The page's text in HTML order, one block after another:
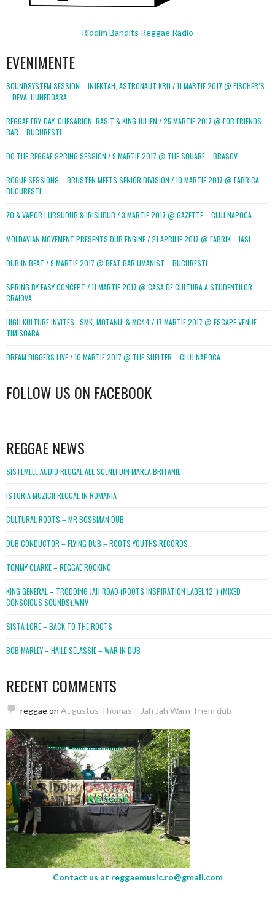
Riddim Bandits Reggae Radio
EVENIMENTE
SOUNDSYSTEM SESSION – INJEKTAH, ASTRONAUT KRU / 11 MARTIE 2017 @ FISCHER’S
– DEVA, HUNEDOARA
REGGAE FRY-DAY: CHESARION, RAS T & KING JULIEN / 25 MARTIE 2017 @ FOR FRIENDS
BAR – BUCURESTI
DO THE REGGAE SPRING SESSION / 9 MARTIE 2017 @ THE SQUARE – BRASOV
ROGUE SESSIONS – BRUSTEN MEETS SENIOR DIVISION / 10 MARTIE 2017 @ FABRICA –
BUCURESTI
ZO & VAPOR | URSUDUB & IRISHDUB / 3 MARTIE 2017 @ GAZETTE – CLUJ NAPOCA
MOLDAVIAN MOVEMENT PRESENTS DUB ENGINE / 21 APRILIE 2017 @ FABRIK – IASI
DUB IN BEAT / 9 MARTIE 2017 @ BEAT BAR UMANIST – BUCURESTI
SPRING BY EASY CONCEPT / 11 MARTIE 2017 @ CASA DE CULTURA A STUDENTILOR –
CRAIOVA
HIGH KULTURE INVITES : SMK, MOTANU’ & MC44 / 17 MARTIE 2017 @ ESCAPE VENUE –
TIMISOARA
DREAM DIGGERS LIVE / 10 MARTIE 2017 @ THE SHELTER – CLUJ NAPOCA
FOLLOW US ON FACEBOOK
REGGAE NEWS
SISTEMELE AUDIO REGGAE ALE SCENEI DIN MAREA BRITANIE
ISTORIA MUZICII REGGAE IN ROMANIA
CULTURAL ROOTS – MR BOSSMAN DUB
DUB CONDUCTOR – FLYING DUB – ROOTS YOUTHS RECORDS
TOMMY CLARKE – REGGAE ROCKING
KING GENERAL – TRODDING JAH ROAD (ROOTS INSPIRATION LABEL 12″) (MIXED
CONSCIOUS SOUNDS).WMV
SISTA LORE – BACK TO THE ROOTS
BOB MARLEY – HAILE SELASSIE – WAR IN DUB
RECENT COMMENTS
reggaeon Augustus Thomas – Jah Jah Warn Them dub
Contact us at reggaemusic.ro@gmail.com